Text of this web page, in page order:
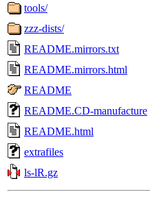
tools/
zzz-dists/
README.mirrors.txt
README.mirrors.html
README
README.CD-manufacture
README.html
extrafiles
ls-lR.gz